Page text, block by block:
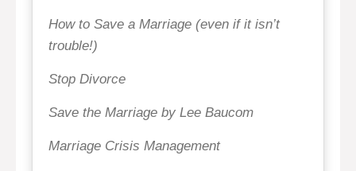
How to Save a Marriage (even if it isn’t
trouble!)
Stop Divorce
Save the Marriage by Lee Baucom
Marriage Crisis Management